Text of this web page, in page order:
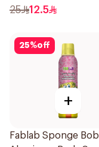
25 12.5
25%off
+
Fablab Sponge